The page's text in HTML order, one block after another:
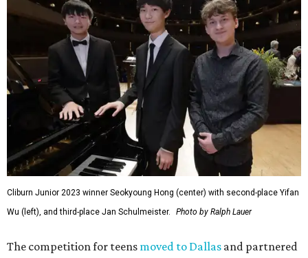
Cliburn Junior 2023 winner Seokyoung Hong (center) with second-place Yifan
Wu (left), and third-place Jan Schulmeister.
Photo by Ralph Lauer
The competition for teens moved to Dallas and partnered